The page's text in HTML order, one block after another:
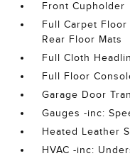
Front Cupholder
Full Carpet
Rear Floor Mats
Full Cloth
Full Floor
Garage Door
Gauges -inc:
Heated Leather
HVAC -inc: